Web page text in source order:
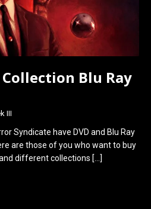
Blu Ray
III
Syndicate have DVD and Blu Ray
are those of you who want to buy
different collections […]